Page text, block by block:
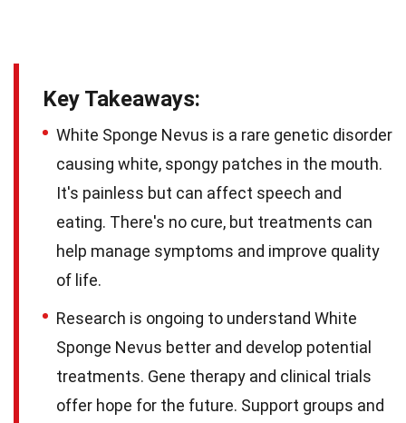
Key Takeaways:
White Sponge Nevus is a rare genetic disorder
causing white, spongy patches in the mouth.
It's painless but can affect speech and
eating. There's no cure, but treatments can
help manage symptoms and improve quality
of life.
Research is ongoing to understand White
Sponge Nevus better and develop potential
treatments. Gene therapy and clinical trials
offer hope for the future. Support groups and